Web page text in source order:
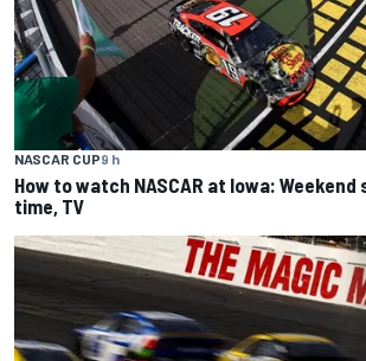
NASCAR CUP9 h
How to watch NASCAR at Iowa:
time, TV